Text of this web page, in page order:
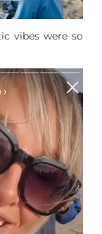
vibes were so